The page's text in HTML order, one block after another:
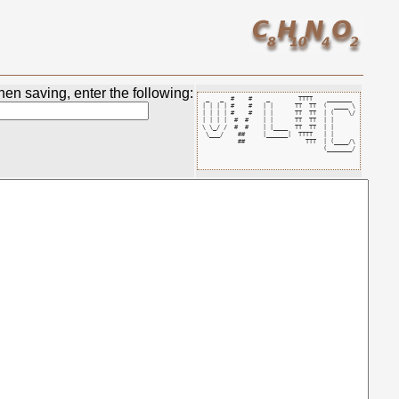
saving, enter the following:
_   _  #    #    _        TTTT    _______
| | | | #    #   | |      TT  TT  (  ____ \
| | | | #    #   | |      TT  TT  | (    \/
| | | |  #  #    | |      TT  TT  | |
\ \_/ /  #  #    | |____  TT  TT  | |
\___/    ##     |______|  TTTT   | |
          ##                 TTT  | (____/\
                                  (_______/